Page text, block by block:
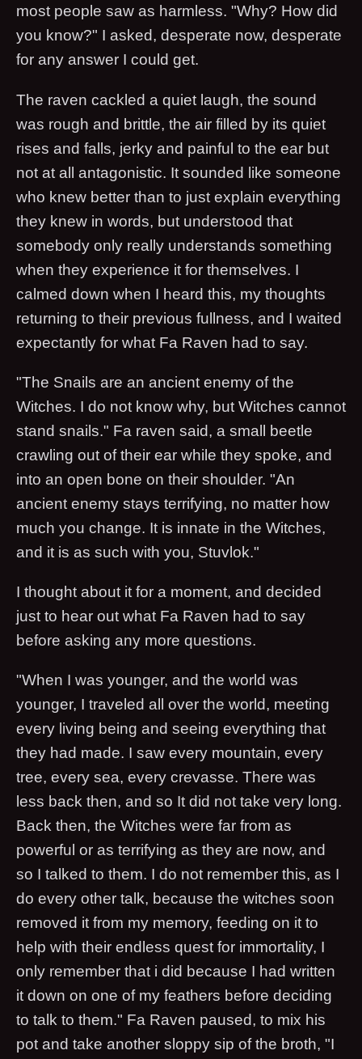
most people saw as harmless. "Why? How did
you know?" I asked, desperate now, desperate
for any answer I could get.
The raven cackled a quiet laugh, the sound
was rough and brittle, the air filled by its quiet
rises and falls, jerky and painful to the ear but
not at all antagonistic. It sounded like someone
who knew better than to just explain everything
they knew in words, but understood that
somebody only really understands something
when they experience it for themselves. I
calmed down when I heard this, my thoughts
returning to their previous fullness, and I waited
expectantly for what Fa Raven had to say.
"The Snails are an ancient enemy of the
Witches. I do not know why, but Witches cannot
stand snails." Fa raven said, a small beetle
crawling out of their ear while they spoke, and
into an open bone on their shoulder. "An
ancient enemy stays terrifying, no matter how
much you change. It is innate in the Witches,
and it is as such with you, Stuvlok."
I thought about it for a moment, and decided
just to hear out what Fa Raven had to say
before asking any more questions.
"When I was younger, and the world was
younger, I traveled all over the world, meeting
every living being and seeing everything that
they had made. I saw every mountain, every
tree, every sea, every crevasse. There was
less back then, and so It did not take very long.
Back then, the Witches were far from as
powerful or as terrifying as they are now, and
so I talked to them. I do not remember this, as I
do every other talk, because the witches soon
removed it from my memory, feeding on it to
help with their endless quest for immortality, I
only remember that i did because I had written
it down on one of my feathers before deciding
to talk to them." Fa Raven paused, to mix his
pot and take another sloppy sip of the broth, "I